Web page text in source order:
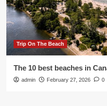
Trip On The Beach
The 10 best beaches in
admin February 27, 2026 0